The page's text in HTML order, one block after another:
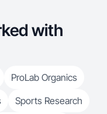
with
ProLab Organics
Sports Research